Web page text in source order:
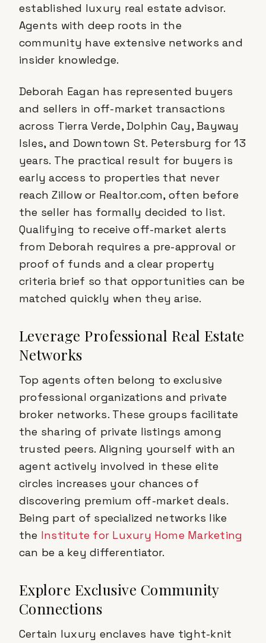
established luxury real estate advisor.
Agents with deep roots in the
community have extensive networks and
insider knowledge.
Deborah Eagan has represented buyers
and sellers in off-market transactions
across Tierra Verde, Dolphin Cay, Bayway
Isles, and Downtown St. Petersburg for 13
years. The practical result for buyers is
early access to properties that never
reach Zillow or Realtor.com, often before
the seller has formally decided to list.
Qualifying to receive off-market alerts
from Deborah requires a pre-approval or
proof of funds and a clear property
criteria brief so that opportunities can be
matched quickly when they arise.
Leverage Professional Real Estate
Networks
Top agents often belong to exclusive
professional organizations and private
broker networks. These groups facilitate
the sharing of private listings among
trusted peers. Aligning yourself with an
agent actively involved in these elite
circles increases your chances of
discovering premium off-market deals.
Being part of specialized networks like
the Institute for Luxury Home Marketing
can be a key differentiator.
Explore Exclusive Community
Connections
Certain luxury enclaves have tight-knit